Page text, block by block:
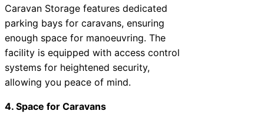
Caravan Storage features dedicated
parking bays for caravans, ensuring
enough space for manoeuvring. The
facility is equipped with access control
systems for heightened security,
allowing you peace of mind.
4. Space for Caravans